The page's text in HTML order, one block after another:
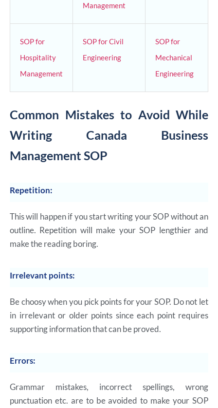
Management
SOP for
Hospitality
Management
SOP for Civil
Engineering
SOP for
Mechanical
Engineering
Common Mistakes to Avoid While
Writing Canada Business
Management SOP
Repetition:
This will happen if you start writing your SOP without an
outline. Repetition will make your SOP lengthier and
make the reading boring.
Irrelevant points:
Be choosy when you pick points for your SOP. Do not let
in irrelevant or older points since each point requires
supporting information that can be proved.
Errors:
Grammar mistakes, incorrect spellings, wrong
punctuation etc. are to be avoided to make your SOP